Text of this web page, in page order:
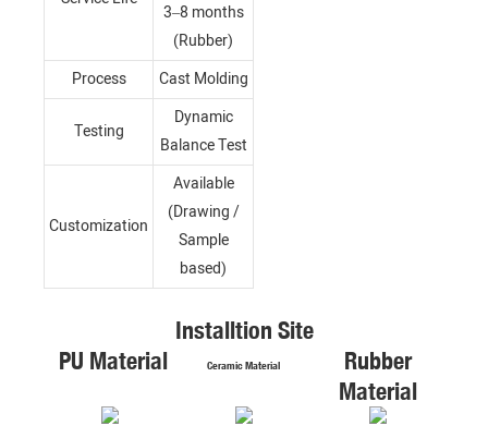
3–8 months
(Rubber)
Process
Cast Molding
Testing
Dynamic
Balance Test
Customization
Available
(Drawing /
Sample
based)
Installtion Site
PU Material
Ceramic Material
Rubber
Material